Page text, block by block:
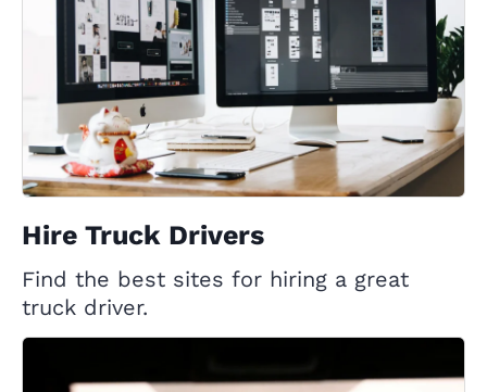
Hire Truck Drivers
Find the best sites for hiring a great
truck driver.